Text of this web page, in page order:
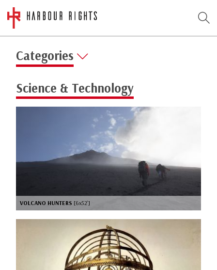
Categories
Science & Technology
VOLCANO HUNTERS [6x52’]